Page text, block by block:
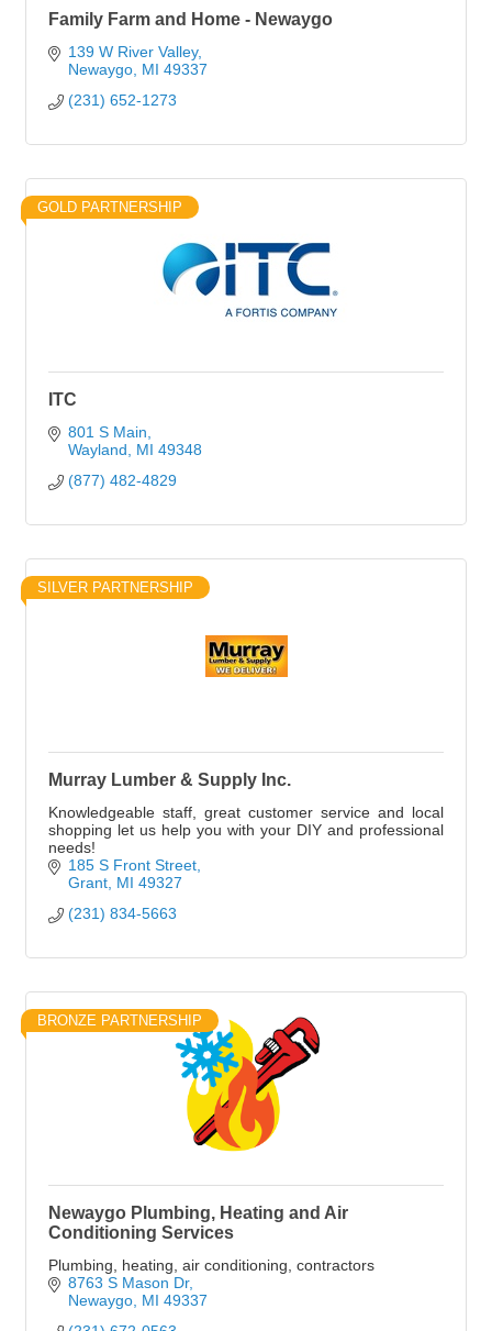
Family Farm and Home - Newaygo
139 W River Valley
Newaygo MI 49337
(231) 652-1273
GOLD PARTNERSHIP
ITC
801 S Main
Wayland
MI 49348
(877) 482-4829
SILVER PARTNERSHIP
Murray Lumber & Supply Inc.
Knowledgeable staff, great customer service and local
shopping let us help you with your DIY and professional
needs!
185 S Front Street
Grant MI 49327
(231) 834-5663
BRONZE PARTNERSHIP
Newaygo Plumbing, Heating and Air
Conditioning Services
Plumbing, heating, air conditioning, contractors
8763 S Mason Dr
Newaygo MI 49337